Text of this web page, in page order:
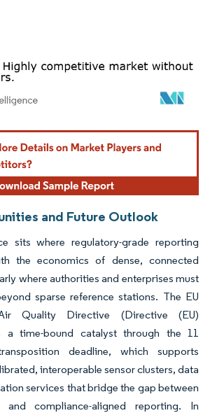
Reuse requires attribution under CC BY 4.0.
and Future Outlook
sits where regulatory-grade reporting
the economics of dense, connected
where authorities and enterprises must
sparse reference stations. The EU
Quality Directive (Directive (EU)
a time-bound catalyst through the 11
deadline, which supports
interoperable sensor clusters, data
services that bridge the gap between
and compliance-aligned reporting. In